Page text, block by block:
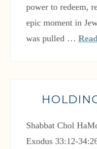
power to redeem,
epic moment in
was pulled …
Shabbat Chol
Exodus 33:12-